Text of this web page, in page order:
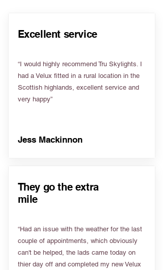
Excellent service
“I would highly recommend Tru Skylights. I
had a Velux fitted in a rural location in the
Scottish highlands, excellent service and
very happy”
Jess Mackinnon
They go the extra
mile
“Had an issue with the weather for the last
couple of appointments, which obviously
can't be helped, the lads came today on
thier day off and completed my new Velux